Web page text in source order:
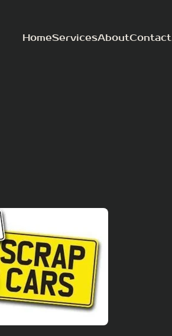
HomeServicesAboutContact